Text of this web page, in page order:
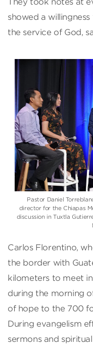
showed a
the service of God,
Pastor Daniel
director for the Chiapas
discussion in Tuxtla
Carlos Florentino,
the border with
kilometers to meet
during the morning
of hope to the 700
During evangelism
sermons and